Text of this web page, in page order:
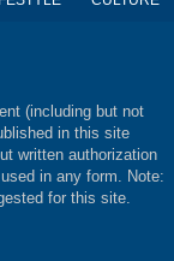
(including but not
in this site
written authorization
in any form. Note:
for this site.